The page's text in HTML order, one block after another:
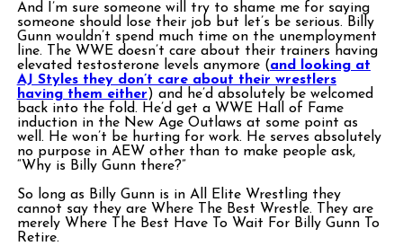
And I’m sure someone will try to shame me for saying
someone should lose their job but let’s be serious. Billy
Gunn wouldn’t spend much time on the unemployment
line. The WWE doesn’t care about their trainers having
elevated testosterone levels anymore (and looking at
AJ Styles they don’t care about their wrestlers
having them either) and he’d absolutely be welcomed
back into the fold. He’d get a WWE Hall of Fame
induction in the New Age Outlaws at some point as
well. He won’t be hurting for work. He serves absolutely
no purpose in AEW other than to make people ask,
“Why is Billy Gunn there?”
So long as Billy Gunn is in All Elite Wrestling they
cannot say they are Where The Best Wrestle. They are
merely Where The Best Have To Wait For Billy Gunn To
Retire.